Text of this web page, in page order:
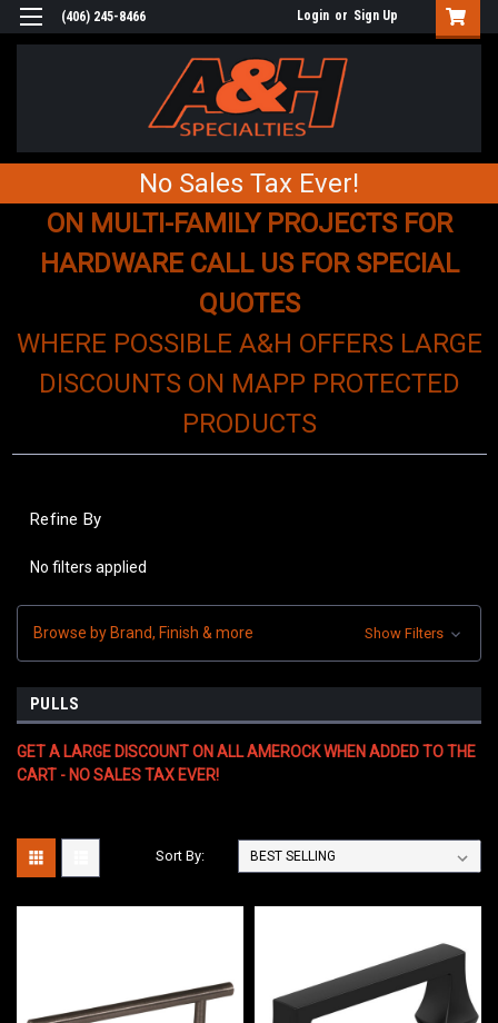
(406) 245-8466 Login or Sign Up
No Sales Tax Ever!
ON MULTI-FAMILY PROJECTS FOR
HARDWARE CALL US FOR SPECIAL
QUOTES
WHERE POSSIBLE A&H OFFERS LARGE
DISCOUNTS ON MAPP PROTECTED
PRODUCTS
Refine By
No filters applied
Browse by Brand, Finish & more Show Filters
PULLS
GET A LARGE DISCOUNT ON ALL AMEROCK WHEN ADDED TO THE
CART - NO SALES TAX EVER!
Sort By: